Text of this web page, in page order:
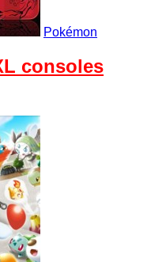
Pokémon
consoles